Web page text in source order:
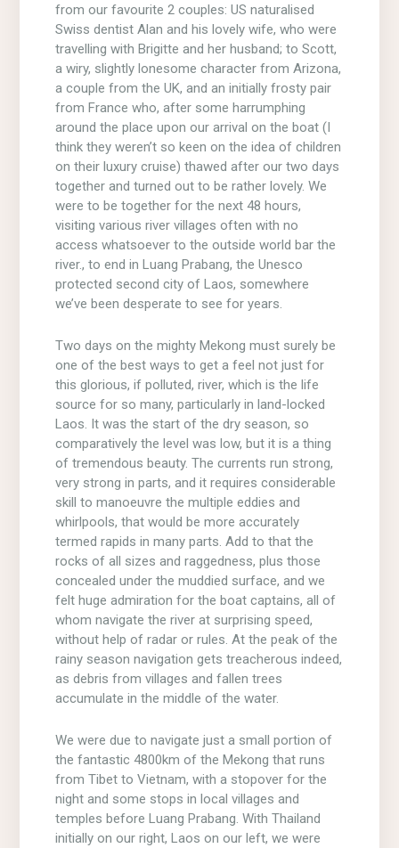
from our favourite 2 couples: US naturalised
Swiss dentist Alan and his lovely wife, who were
travelling with Brigitte and her husband; to Scott,
a wiry, slightly lonesome character from Arizona,
a couple from the UK, and an initially frosty pair
from France who, after some harrumphing
around the place upon our arrival on the boat (I
think they weren’t so keen on the idea of children
on their luxury cruise) thawed after our two days
together and turned out to be rather lovely. We
were to be together for the next 48 hours,
visiting various river villages often with no
access whatsoever to the outside world bar the
river., to end in Luang Prabang, the Unesco
protected second city of Laos, somewhere
we’ve been desperate to see for years.
Two days on the mighty Mekong must surely be
one of the best ways to get a feel not just for
this glorious, if polluted, river, which is the life
source for so many, particularly in land-locked
Laos. It was the start of the dry season, so
comparatively the level was low, but it is a thing
of tremendous beauty. The currents run strong,
very strong in parts, and it requires considerable
skill to manoeuvre the multiple eddies and
whirlpools, that would be more accurately
termed rapids in many parts. Add to that the
rocks of all sizes and raggedness, plus those
concealed under the muddied surface, and we
felt huge admiration for the boat captains, all of
whom navigate the river at surprising speed,
without help of radar or rules. At the peak of the
rainy season navigation gets treacherous indeed,
as debris from villages and fallen trees
accumulate in the middle of the water.
We were due to navigate just a small portion of
the fantastic 4800km of the Mekong that runs
from Tibet to Vietnam, with a stopover for the
night and some stops in local villages and
temples before Luang Prabang. With Thailand
initially on our right, Laos on our left, we were